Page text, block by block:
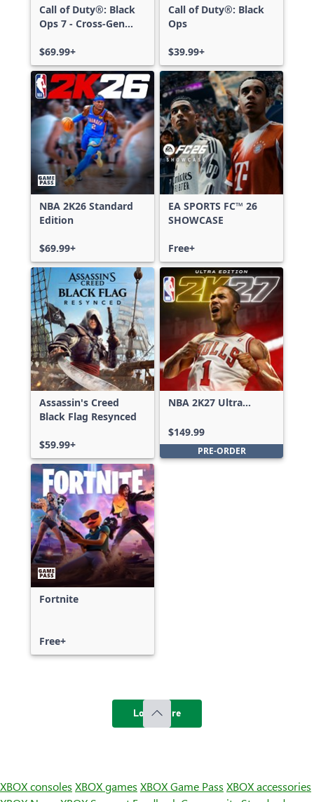
Call of Duty®: Black
Ops 7 - Cross-Gen
$69.99+
Call of Duty®: Black
Ops
$39.99+
NBA 2K26 Standard
Edition
$69.99+
EA SPORTS FC™ 26
SHOWCASE
Free+
Assassin's Creed
Black Flag Resynced
$59.99+
NBA 2K27 Ultra
$149.99
PRE-ORDER
Fortnite
Free+
Load more
XBOX consoles XBOX games XBOX Game Pass XBOX accessories